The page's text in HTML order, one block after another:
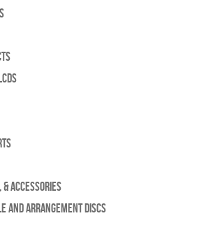
& Accessories
and Arrangement Discs